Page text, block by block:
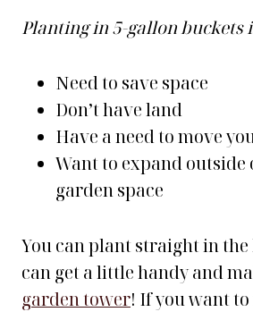
Planting in 5-gallon buckets
Need to save space
Don’t have land
Have a need to move
Want to expand
garden space
You can plant straight in
can get a little handy and
garden tower! If you want